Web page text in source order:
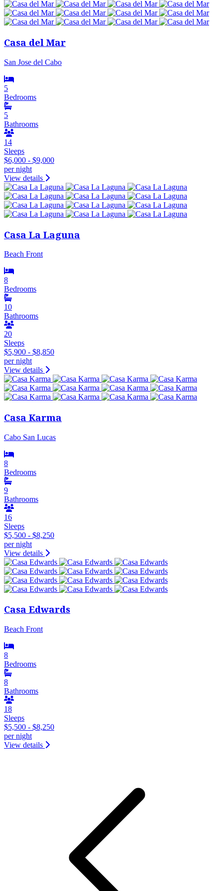
Casa del Mar
San Jose del Cabo
5
Bedrooms
5
Bathrooms
14
Sleeps
$6,000 - $9,000
per night
View details
Casa La Laguna
Beach Front
8
Bedrooms
10
Bathrooms
20
Sleeps
$5,900 - $8,850
per night
View details
Casa Karma
Cabo San Lucas
8
Bedrooms
9
Bathrooms
16
Sleeps
$5,500 - $8,250
per night
View details
Casa Edwards
Beach Front
8
Bedrooms
8
Bathrooms
18
Sleeps
$5,500 - $8,250
per night
View details